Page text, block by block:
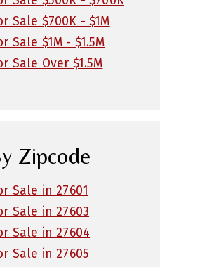
Sale $700K - $1M
Sale $1M - $1.5M
Sale Over $1.5M
Zipcode
Sale in 27601
Sale in 27603
Sale in 27604
Sale in 27605